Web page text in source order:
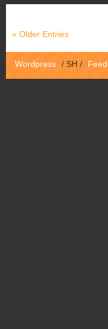
« Older Entries
Wordpress / SH / Feed